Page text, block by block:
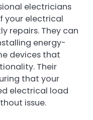
electricians
your electrical
repairs. They can
energy-
devices that
Their
that your
electrical load
issue.